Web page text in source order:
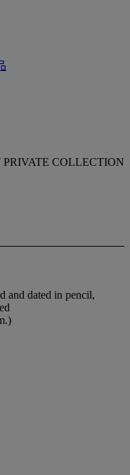
COLLECTION
and dated in pencil,